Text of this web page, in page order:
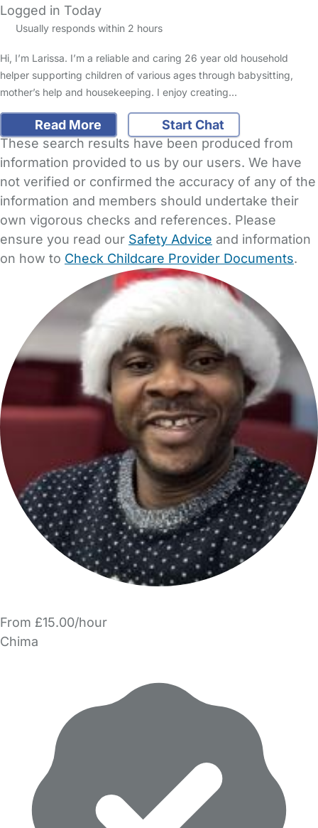
Logged in Today
Usually responds within 2 hours
Hi, I’m Larissa. I’m a reliable and caring 26 year old household
helper supporting children of various ages through babysitting,
mother’s help and housekeeping. I enjoy creating…
Read More
Start Chat
These search results have been produced from
information provided to us by our users. We have
not verified or confirmed the accuracy of any of the
information and members should undertake their
own vigorous checks and references. Please
ensure you read our Safety Advice and information
on how to Check Childcare Provider Documents.
From £15.00/hour
Chima